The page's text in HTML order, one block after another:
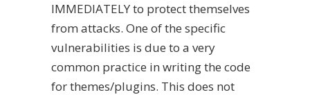
IMMEDIATELY to protect themselves
from attacks. One of the specific
vulnerabilities is due to a very
common practice in writing the code
for themes/plugins. This does not